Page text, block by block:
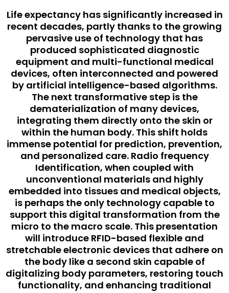
Life expectancy has significantly increased in
recent decades, partly thanks to the growing
pervasive use of technology that has
produced sophisticated diagnostic
equipment and multi-functional medical
devices, often interconnected and powered
by artificial intelligence-based algorithms.
The next transformative step is the
dematerialization of many devices,
integrating them directly onto the skin or
within the human body. This shift holds
immense potential for prediction, prevention,
and personalized care. Radio frequency
Identification, when coupled with
unconventional materials and highly
embedded into tissues and medical objects,
is perhaps the only technology capable to
support this digital transformation from the
micro to the macro scale. This presentation
will introduce RFID-based flexible and
stretchable electronic devices that adhere on
the body like a second skin capable of
digitalizing body parameters, restoring touch
functionality, and enhancing traditional